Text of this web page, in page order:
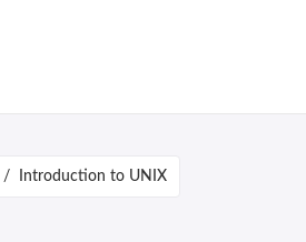
/ Introduction to UNIX